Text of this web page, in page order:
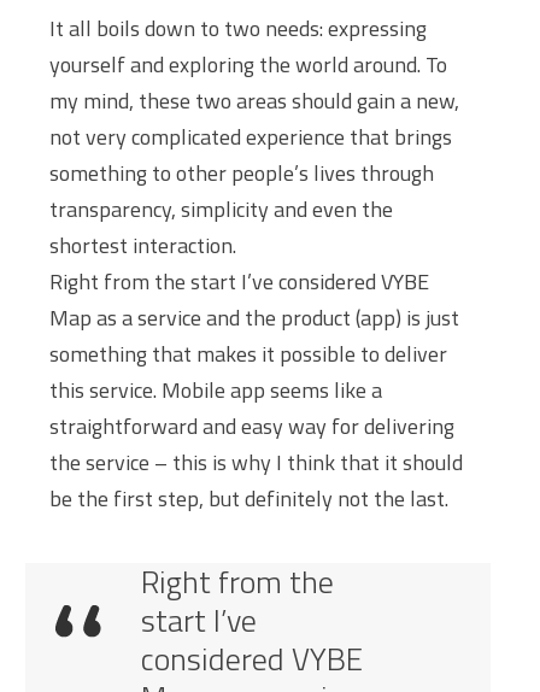
It all boils down to two needs: expressing
yourself and exploring the world around. To
my mind, these two areas should gain a new,
not very complicated experience that brings
something to other people’s lives through
transparency, simplicity and even the
shortest interaction.
Right from the start I’ve considered VYBE
Map as a service and the product (app) is just
something that makes it possible to deliver
this service. Mobile app seems like a
straightforward and easy way for delivering
the service – this is why I think that it should
be the first step, but definitely not the last.
Right from the
start I’ve
considered VYBE